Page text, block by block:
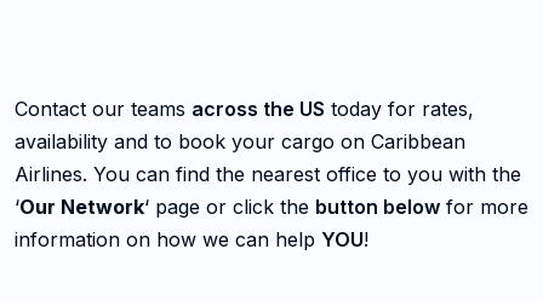
Contact our teams across the US today for rates,
availability and to book your cargo on Caribbean
Airlines. You can find the nearest office to you with the
‘Our Network‘ page or click the button below for more
information on how we can help YOU!